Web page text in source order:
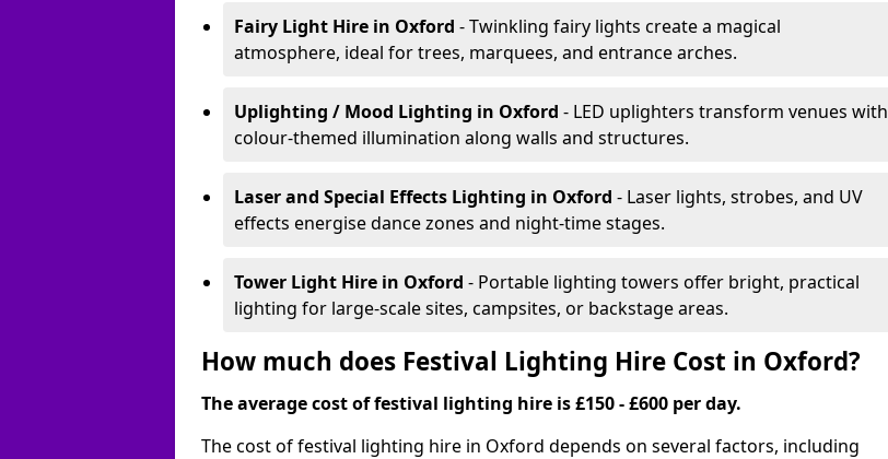
Fairy Light Hire in Oxford - Twinkling fairy lights create a magical
atmosphere, ideal for trees, marquees, and entrance arches.
Uplighting / Mood Lighting in Oxford - LED uplighters transform venues with
colour-themed illumination along walls and structures.
Laser and Special Effects Lighting in Oxford - Laser lights, strobes, and UV
effects energise dance zones and night-time stages.
Tower Light Hire in Oxford - Portable lighting towers offer bright, practical
lighting for large-scale sites, campsites, or backstage areas.
How much does Festival Lighting Hire Cost in Oxford?
The average cost of festival lighting hire is £150 - £600 per day.
The cost of festival lighting hire in Oxford depends on several factors, including